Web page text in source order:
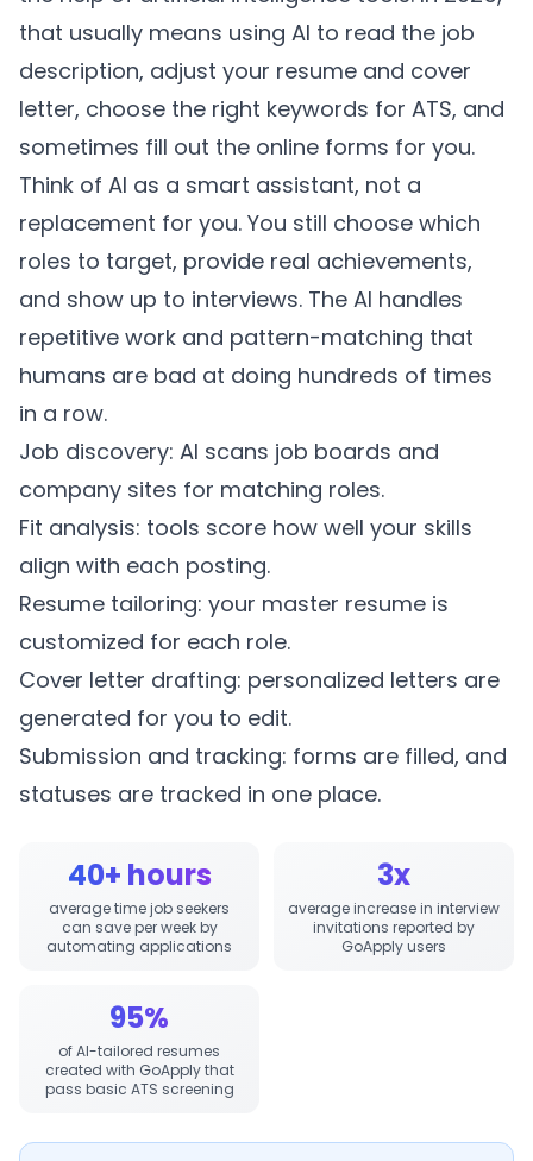
that usually means using AI to read the job
description, adjust your resume and cover
letter, choose the right keywords for ATS, and
sometimes fill out the online forms for you.
Think of AI as a smart assistant, not a
replacement for you. You still choose which
roles to target, provide real achievements,
and show up to interviews. The AI handles
repetitive work and pattern-matching that
humans are bad at doing hundreds of times
in a row.
Job discovery: AI scans job boards and
company sites for matching roles.
Fit analysis: tools score how well your skills
align with each posting.
Resume tailoring: your master resume is
customized for each role.
Cover letter drafting: personalized letters are
generated for you to edit.
Submission and tracking: forms are filled, and
statuses are tracked in one place.
40+ hours
average time job seekers
can save per week by
automating applications
3x
average increase in interview
invitations reported by
GoApply users
95%
of AI-tailored resumes
created with GoApply that
pass basic ATS screening